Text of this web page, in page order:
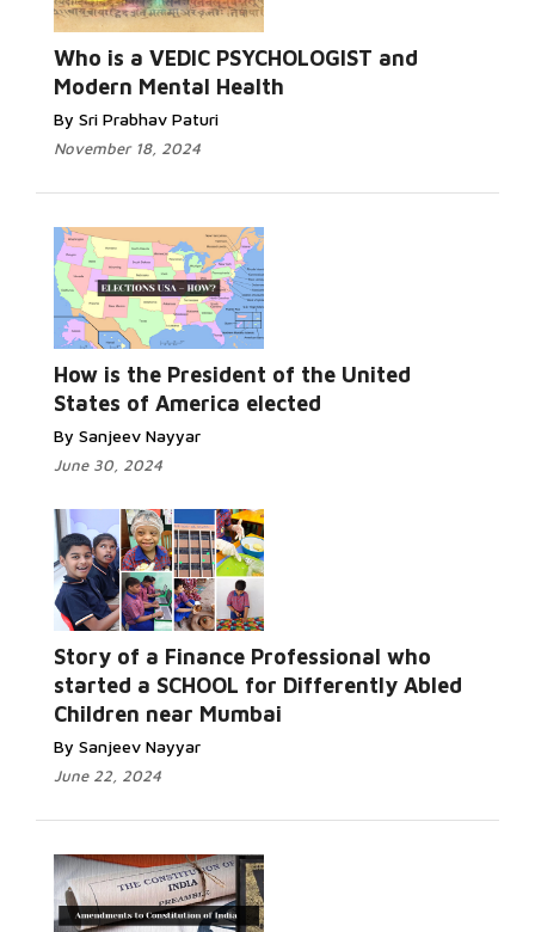
Who is a VEDIC PSYCHOLOGIST and
Modern Mental Health
By Sri Prabhav Paturi
November 18, 2024
How is the President of the United
States of America elected
By Sanjeev Nayyar
June 30, 2024
Story of a Finance Professional who
started a SCHOOL for Differently Abled
Children near Mumbai
By Sanjeev Nayyar
June 22, 2024